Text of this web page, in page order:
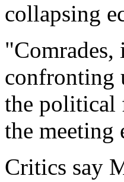
collapsing
confronting
the political
the meeting
Critics say